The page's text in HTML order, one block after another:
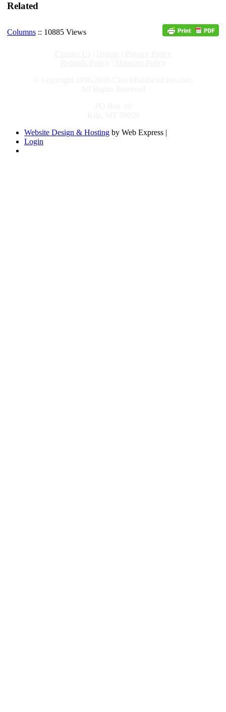
Related
Columns :: 10885 Views
Website Design & Hosting by Web Express |
Login